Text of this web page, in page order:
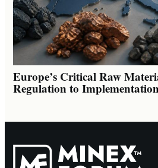
Europe’s Critical Raw
Regulation to